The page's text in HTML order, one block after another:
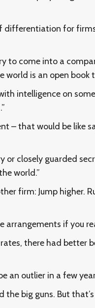
differentiation for
to come into a
world is an open book
intelligence on
– that would be like
or closely guarded
world.”
firm: Jump higher.
arrangements if you
rates, there had better
an outlier in a few
the big guns. But